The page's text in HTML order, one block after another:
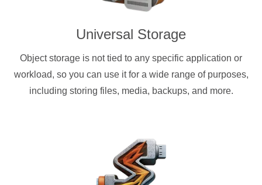
Universal Storage
Object storage is not tied to any specific application or
workload, so you can use it for a wide range of purposes,
including storing files, media, backups, and more.